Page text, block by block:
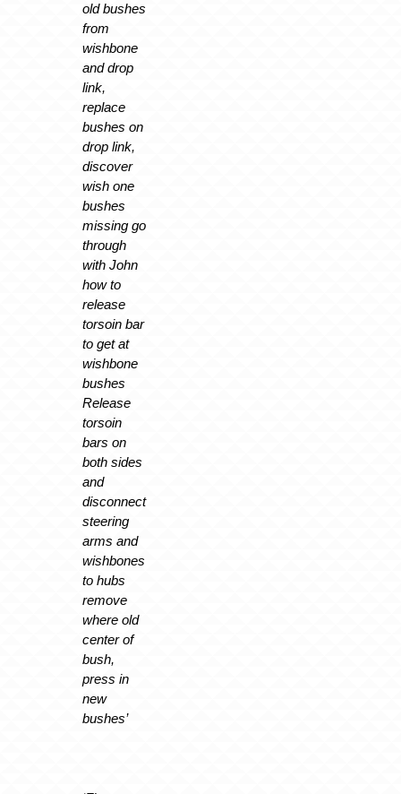
old bushes
from
wishbone
and drop
link,
replace
bushes on
drop link,
discover
wish one
bushes
missing go
through
with John
how to
release
torsoin bar
to get at
wishbone
bushes
Release
torsoin
bars on
both sides
and
disconnect
steering
arms and
wishbones
to hubs
remove
where old
center of
bush,
press in
new
bushes’